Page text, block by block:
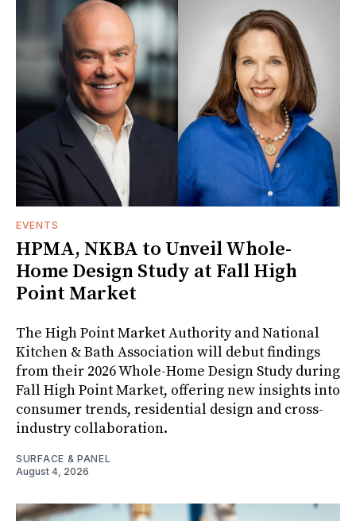
EVENTS
HPMA, NKBA to Unveil Whole-
Home Design Study at Fall High
Point Market
The High Point Market Authority and National
Kitchen & Bath Association will debut findings
from their 2026 Whole-Home Design Study during
Fall High Point Market, offering new insights into
consumer trends, residential design and cross-
industry collaboration.
SURFACE & PANEL
August 4, 2026